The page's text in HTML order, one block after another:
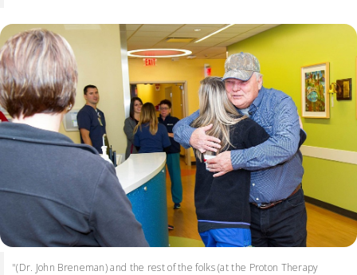
"(Dr. John Breneman) and the rest of the folks (at the Proton Therapy